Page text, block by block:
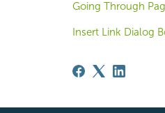
Going Through
Insert Link Dialog